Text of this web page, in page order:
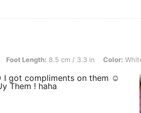
Length: 8.5 cm / 3.3 in, Color: White, Size:
Foot Length: 8.5 cm / 3.3 in Color:
I got compliments on them ☺️
Them ! haha